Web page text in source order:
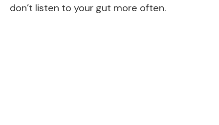
don’t listen to your gut more often.